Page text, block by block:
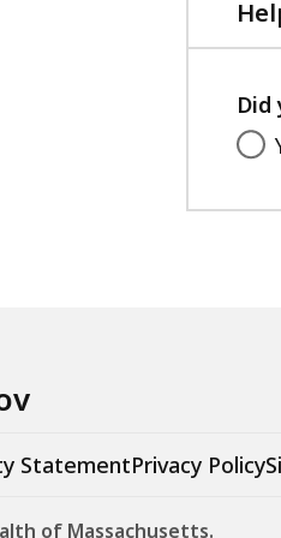
Did
StatementPrivacy Policy
of Massachusetts.